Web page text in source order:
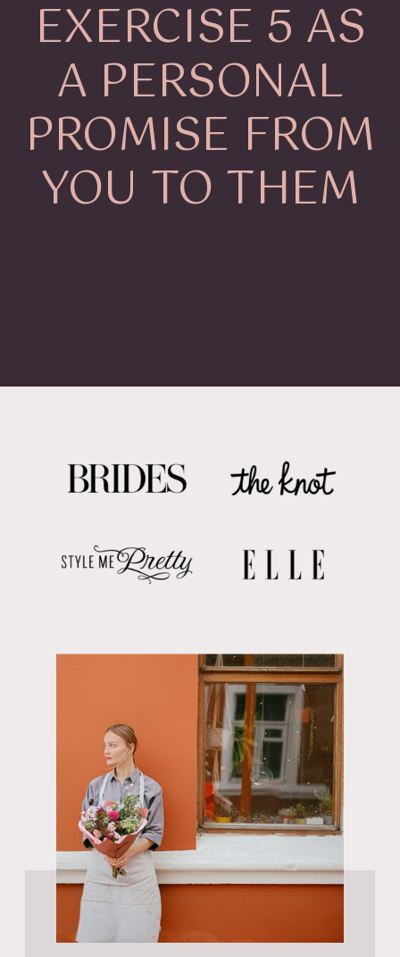
EXERCISE 5 AS
A PERSONAL
PROMISE FROM
YOU TO THEM